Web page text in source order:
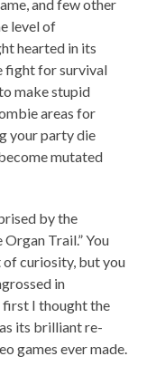
and few other
level of
hearted in its
fight for survival
make stupid
areas for
your party die
mutated
by the
Trail.” You
of curiosity, but you
in
first I thought the
its brilliant re-
games ever made.